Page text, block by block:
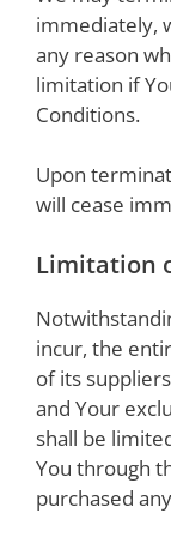
immediately,
any reason
limitation if
Conditions.
Upon
will cease
Limitation
incur, the
of its
and Your
shall be
You through
purchased